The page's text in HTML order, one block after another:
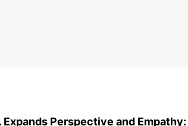
Expands Perspective and Empathy: